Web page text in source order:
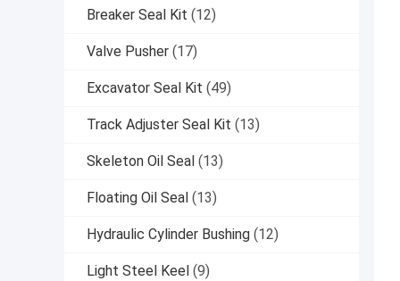
Breaker Seal Kit (12)
Valve Pusher (17)
Excavator Seal Kit (49)
Track Adjuster Seal Kit (13)
Skeleton Oil Seal (13)
Floating Oil Seal (13)
Hydraulic Cylinder Bushing (12)
Light Steel Keel (9)